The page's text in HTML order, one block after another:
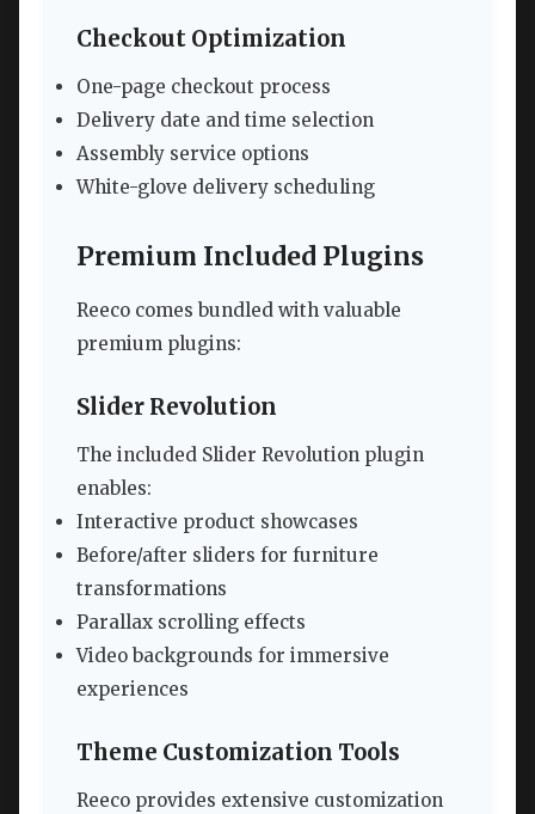
Checkout Optimization
One-page checkout process
Delivery date and time selection
Assembly service options
White-glove delivery scheduling
Premium Included Plugins
Reeco comes bundled with valuable
premium plugins:
Slider Revolution
The included Slider Revolution plugin
enables:
Interactive product showcases
Before/after sliders for furniture
transformations
Parallax scrolling effects
Video backgrounds for immersive
experiences
Theme Customization Tools
Reeco provides extensive customization